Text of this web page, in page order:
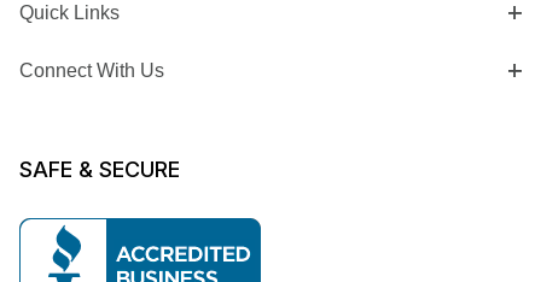
Quick Links
Connect With Us
SAFE & SECURE